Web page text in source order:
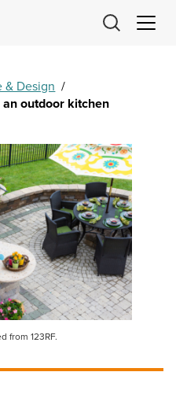
& Design /
outdoor kitchen
from 123RF.